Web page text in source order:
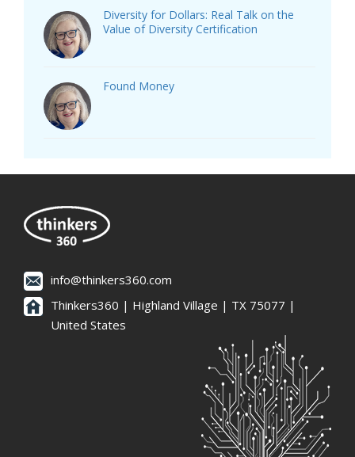
Diversity for Dollars: Real Talk on the
Value of Diversity Certification
Found Money
info@thinkers360.com
Thinkers360 | ​Highland Village | TX 75077 |
United States